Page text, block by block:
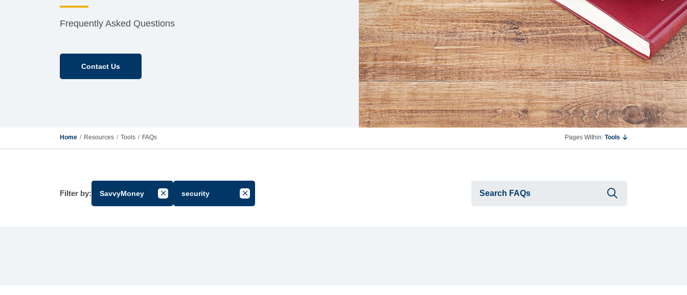
Frequently Asked Questions
Contact Us
Home Resources Tools FAQs Pages Within: Tools
Filter by: SavvyMoney Cancel Filter by Group
security Cancel Filter by Tag